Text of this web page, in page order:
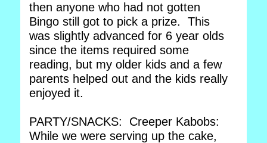
then anyone who had not gotten
Bingo still got to pick a prize. This
was slightly advanced for 6 year olds
since the items required some
reading, but my older kids and a few
parents helped out and the kids really
enjoyed it.
PARTY/SNACKS: Creeper Kabobs:
While we were serving up the cake,